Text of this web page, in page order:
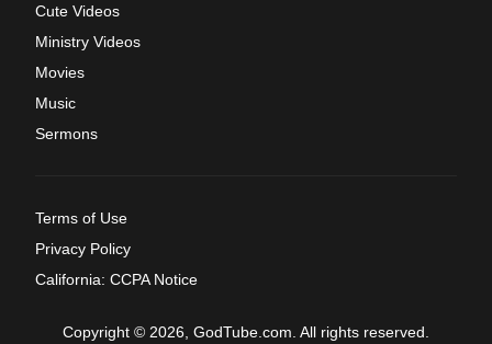
Cute Videos
Ministry Videos
Movies
Music
Sermons
Terms of Use
Privacy Policy
California: CCPA Notice
Copyright © 2026, GodTube.com. All rights reserved.